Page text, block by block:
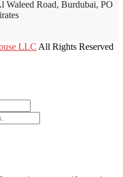
Road, Burdubai, PO
LLC All Rights Reserved